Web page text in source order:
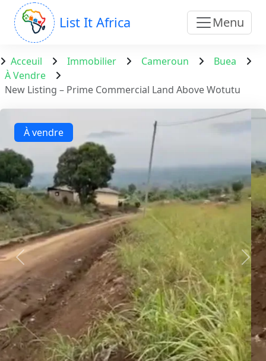
List It Africa Menu
Acceuil Immobilier Cameroun
Buea
À Vendre
New Listing – Prime Commercial Land Above Wotutu
À vendre